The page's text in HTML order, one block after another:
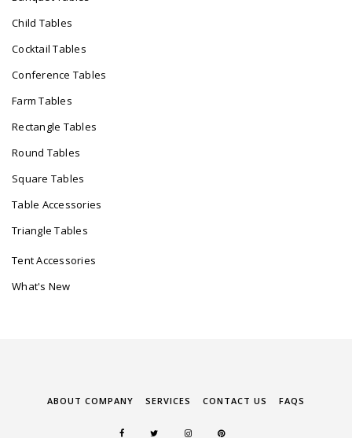
Child Tables
Cocktail Tables
Conference Tables
Farm Tables
Rectangle Tables
Round Tables
Square Tables
Table Accessories
Triangle Tables
Tent Accessories
What's New
ABOUT COMPANY SERVICES CONTACT US FAQS